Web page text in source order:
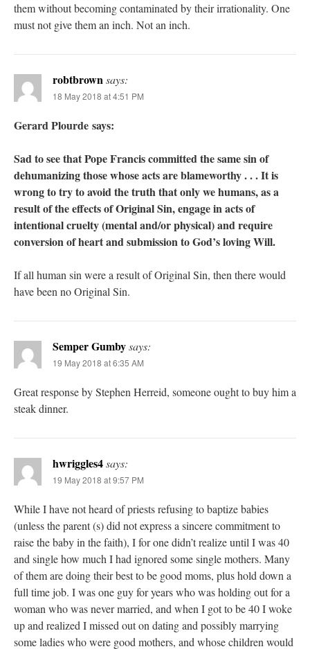
them without becoming contaminated by their irrationality. One
must not give them an inch. Not an inch.
robtbrownsays:
18 May 2018 at 4:51 PM
Gerard Plourde says:
Sad to see that Pope Francis committed the same sin of
dehumanizing those whose acts are blameworthy . . . It is
wrong to try to avoid the truth that only we humans, as a
result of the effects of Original Sin, engage in acts of
intentional cruelty (mental and/or physical) and require
conversion of heart and submission to God’s loving Will.
If all human sin were a result of Original Sin, then there would
have been no Original Sin.
Semper Gumbysays:
19 May 2018 at 6:35 AM
Great response by Stephen Herreid, someone ought to buy him a
steak dinner.
hwriggles4says:
19 May 2018 at 9:57 PM
While I have not heard of priests refusing to baptize babies
(unless the parent (s) did not express a sincere commitment to
raise the baby in the faith), I for one didn’t realize until I was 40
and single how much I had ignored some single mothers. Many
of them are doing their best to be good moms, plus hold down a
full time job. I was one guy for years who was holding out for a
woman who was never married, and when I got to be 40 I woke
up and realized I missed out on dating and possibly marrying
some ladies who were good mothers, and whose children would